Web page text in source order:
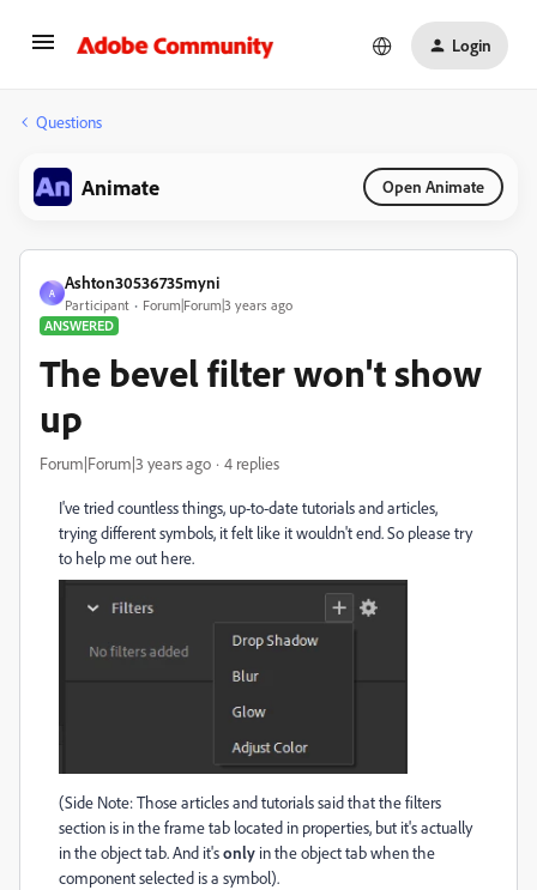
Login
Questions
Animate Open Animate
A
Ashton30536735myni
Participant
Forum|Forum|3 years ago
ANSWERED
The bevel filter won't show
up
Forum|Forum|3 years ago 4 replies
I've tried countless things, up-to-date tutorials and articles,
trying different symbols, it felt like it wouldn't end. So please try
to help me out here.
(Side Note: Those articles and tutorials said that the filters
section is in the frame tab located in properties, but it's actually
in the object tab. And it'sonly in the object tab when the
component selected is a symbol).